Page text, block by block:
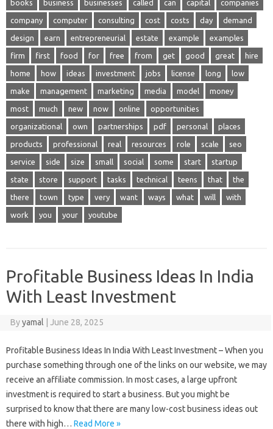
books business businesses called can capital companies
company computer consulting cost costs day demand
design earn entrepreneurial estate example examples
firm first food for free from get good great hire
home how ideas investment jobs license long low
make management marketing media model money
most much new now online opportunities
organizational own partnerships pdf personal places
products professional real resources role scale seo
service side size small social some start startup
state store support tasks technical teens that the
there town type very want ways what will with
work you your youtube
Profitable Business Ideas In India
With Least Investment
Byyamal | June 28, 2025
Profitable Business Ideas In India With Least Investment – When you
purchase something through one of the links on our website, we may
receive an affiliate commission. In most cases, a large upfront
investment is required to start a business. But you might be
surprised to know that there are many low-cost business ideas out
there with high… Read More »